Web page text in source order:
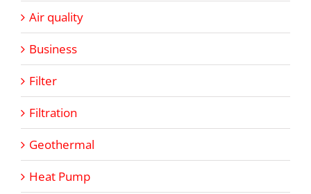
Air quality
Business
Filter
Filtration
Geothermal
Heat Pump